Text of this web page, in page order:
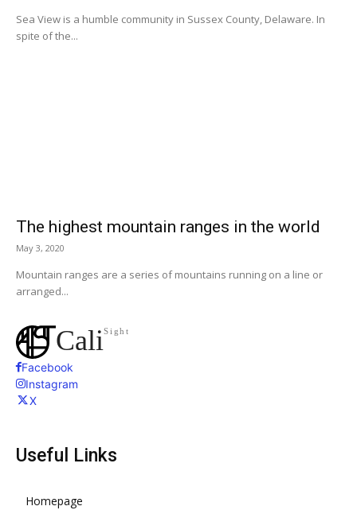
Sea View is a humble community in Sussex County, Delaware. In
spite of the...
The highest mountain ranges in the world
May 3, 2020
Mountain ranges are a series of mountains running on a line or
arranged...
CaliSight
Facebook
Instagram
X
Useful Links
Homepage